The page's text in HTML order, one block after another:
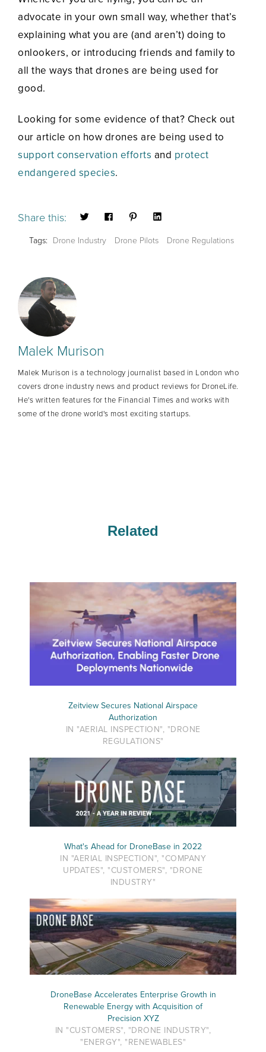
advocate in your own small way, whether that’s
explaining what you are (and aren’t) doing to
onlookers, or introducing friends and family to
all the ways that drones are being used for
good.
Looking for some evidence of that? Check out
our article on how drones are being used to
support conservation efforts and protect
endangered species.
Share this:
Tags: Drone Industry Drone Pilots Drone Regulations
Malek Murison
Malek Murison is a technology journalist based in London who
covers drone industry news and product reviews for DroneLife.
He's written features for the Financial Times and works with
some of the drone world's most exciting startups.
Related
Zeitview Secures National Airspace
Authorization
IN "AERIAL INSPECTION", "DRONE
REGULATIONS"
What's Ahead for DroneBase in 2022
IN "AERIAL INSPECTION", "COMPANY
UPDATES", "CUSTOMERS", "DRONE
INDUSTRY"
DroneBase Accelerates Enterprise Growth in
Renewable Energy with Acquisition of
Precision XYZ
IN "CUSTOMERS", "DRONE INDUSTRY",
"ENERGY", "RENEWABLES"